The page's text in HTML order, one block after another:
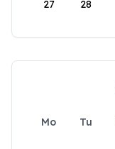
27 28
Mo Tu